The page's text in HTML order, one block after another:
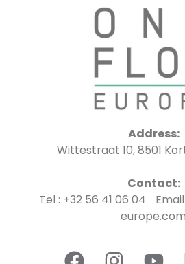
Address:
Wittestraat 10, 8501
Contact:
Tel : +32 56 41 06 04
europe.com